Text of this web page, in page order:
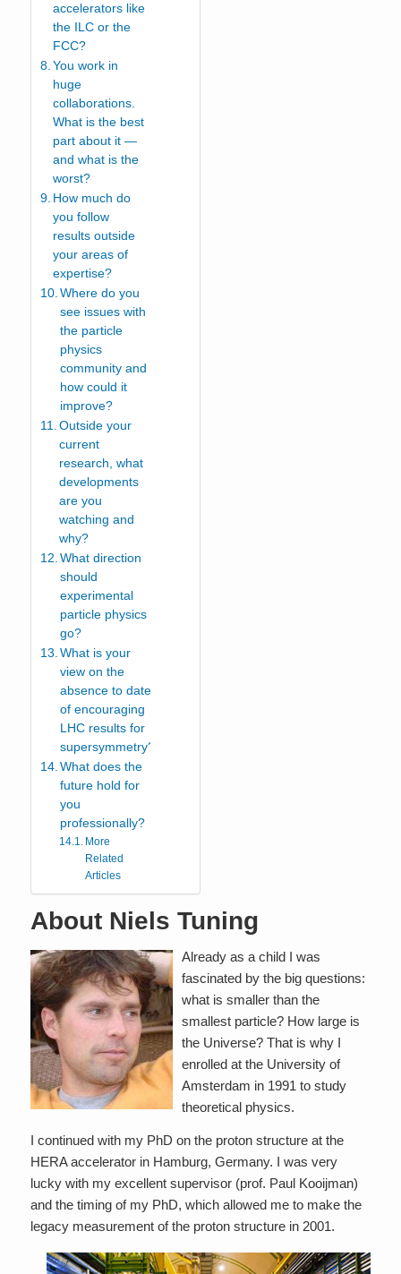
accelerators like
the ILC or the
FCC?
You work in
huge
collaborations.
What is the best
part about it —
and what is the
worst?
How much do
you follow
results outside
your areas of
expertise?
Where do you
see issues with
the particle
physics
community and
how could it
improve?
Outside your
current
research, what
developments
are you
watching and
why?
What direction
should
experimental
particle physics
go?
What is your
view on the
absence to date
of encouraging
LHC results for
supersymmetry?
What does the
future hold for
you
professionally?
More
Related
Articles
About Niels Tuning
Already as a child I was
fascinated by the big questions:
what is smaller than the
smallest particle? How large is
the Universe? That is why I
enrolled at the University of
Amsterdam in 1991 to study
theoretical physics.
I continued with my PhD on the proton structure at the
HERA accelerator in Hamburg, Germany. I was very
lucky with my excellent supervisor (prof. Paul Kooijman)
and the timing of my PhD, which allowed me to make the
legacy measurement of the proton structure in 2001.